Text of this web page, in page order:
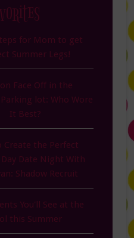
for Mom to get
Summer Legs!
Face Off in the
lot: Who Wore
It Best?
Create the Perfect
Day Date Night With
Shadow Recruit
You'll See at the
this Summer